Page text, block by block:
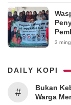
3
DAILY KOPI
#
Bukan
Warga